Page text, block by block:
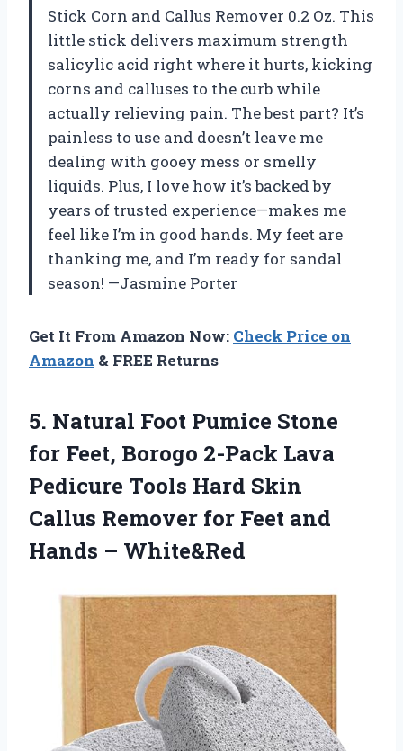
Stick Corn and Callus Remover 0.2 Oz. This
little stick delivers maximum strength
salicylic acid right where it hurts, kicking
corns and calluses to the curb while
actually relieving pain. The best part? It’s
painless to use and doesn’t leave me
dealing with gooey mess or smelly
liquids. Plus, I love how it’s backed by
years of trusted experience—makes me
feel like I’m in good hands. My feet are
thanking me, and I’m ready for sandal
season! —Jasmine Porter
Get It From Amazon Now: Check Price on
Amazon & FREE Returns
5. Natural Foot Pumice Stone
for Feet, Borogo 2-Pack Lava
Pedicure Tools Hard Skin
Callus Remover for Feet and
Hands – White&Red